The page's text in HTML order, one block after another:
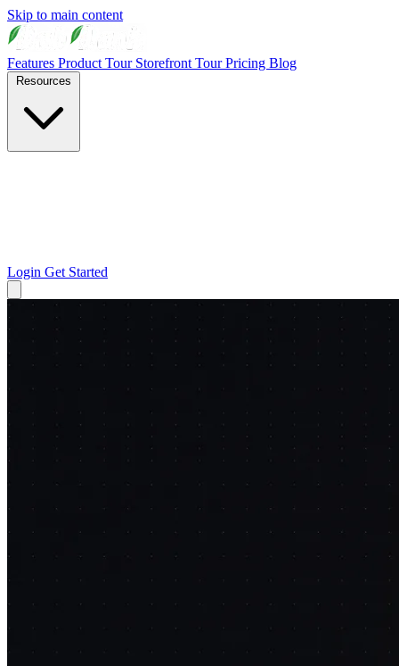
Skip to main content
Features Product Tour Storefront TourPricing Blog
Login Get Started